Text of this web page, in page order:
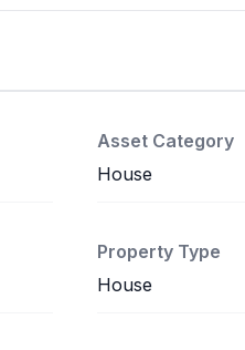
Asset Category
House
Property Type
House